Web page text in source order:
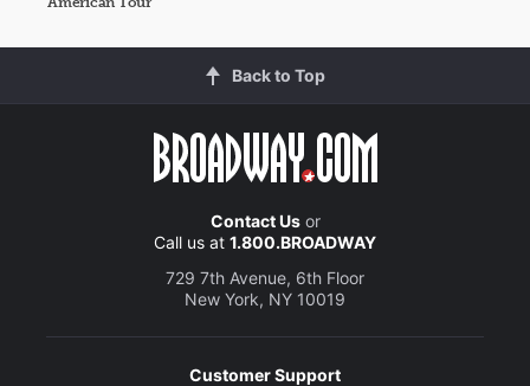
Back to Top
Contact Usor
Call us at 1.800.BROADWAY
729 7th Avenue, 6th Floor
New York, NY 10019
Customer Support